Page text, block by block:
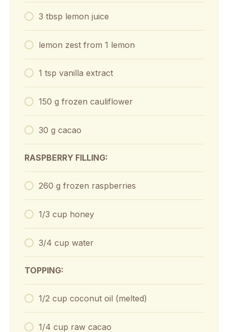
3 tbsp lemon juice
lemon zest from 1 lemon
1 tsp vanilla extract
150 g frozen cauliflower
30 g cacao
RASPBERRY FILLING:
260 g frozen raspberries
1/3 cup honey
3/4 cup water
TOPPING:
1/2 cup coconut oil (melted)
1/4 cup raw cacao